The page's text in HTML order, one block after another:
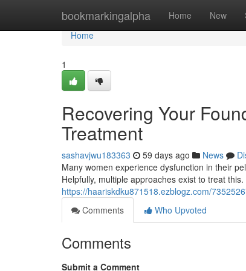
bookmarkingalpha Home New
Home
Home
1
Recovering Your
Treatment
sashavjwu183363 59 days ago News
Many women experience dysfunction in their
Helpfully, multiple approaches exist to treat
https://haariskdku871518.ezblogz.com/
Comments
Who Upvoted
Comments
Submit a Comment